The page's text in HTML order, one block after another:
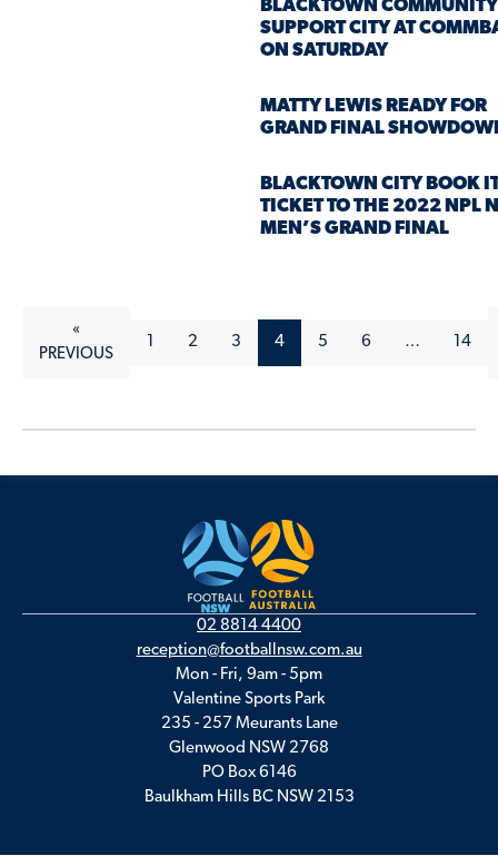
BLACKTOWN
SUPPORT CITY AT
ON SATURDAY
MATTY LEWIS READY FOR
GRAND FINAL
BLACKTOWN CITY BOOK
TICKET TO THE 2022 NPL
MEN’S GRAND FINAL
«
PREVIOUS
1 2 3 4 5 6 … 14
02 8814 4400
reception@footballnsw.com.au
Mon - Fri, 9am - 5pm
Valentine Sports Park
235 - 257 Meurants Lane
Glenwood NSW 2768
PO Box 6146
Baulkham Hills BC NSW 2153